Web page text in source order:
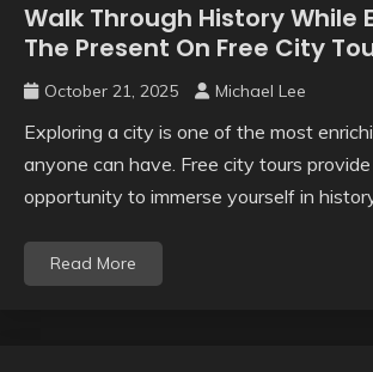
Walk Through History While
The Present On Free City
October 21, 2025 Michael Lee
Exploring a city is one of the most
anyone can have. Free city tours
opportunity to immerse yourself in
Read More